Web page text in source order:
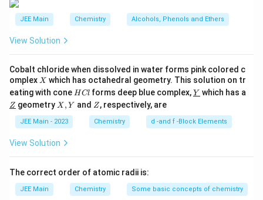
as graphite or diamond.
Silicon (Si) has a high melting point due to its
Tin (Sn) exists in several allotropes, one of which,
called grey tin, has a low melting point.
Lead (Pb) has a relatively low melting point but still
higher than grey tin.
Among the given elements, Tin has the allotrope with
metallic and has a lower melting point compared to
other elements mentioned).
JEE Main Chemistry Alcohols, Phenols and Ethers
View Solution
Cobalt chloride when dissolved in water forms pink colored c
omplex X
X which has octahedral geometry. This solution on tr
eating with cone H
C
HCl forms deep blue complex,\un
derl
{Y}
Y which has a
\un
derl
{Z}
Z geometry X,
X , Y and Z
Z, respectively, are
JEE Main - 2023 Chemistry d -and f -Block Elements
View Solution
The correct order of atomic radii is:
JEE Main Chemistry Some basic concepts of chemistry